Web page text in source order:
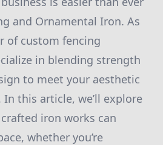
and Ornamental Iron. As
of custom fencing
in blending strength
to meet your aesthetic
In this article, we’ll explore
iron works can
whether you’re